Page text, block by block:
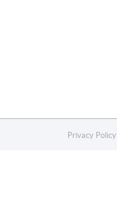
Privacy Policy